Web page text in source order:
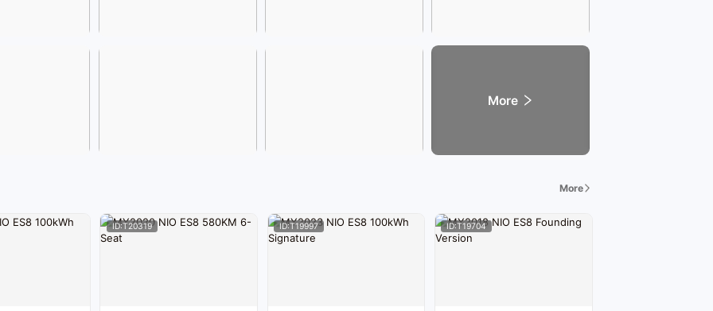
More
More
ID:T20319 ID:T19997 ID:T19704